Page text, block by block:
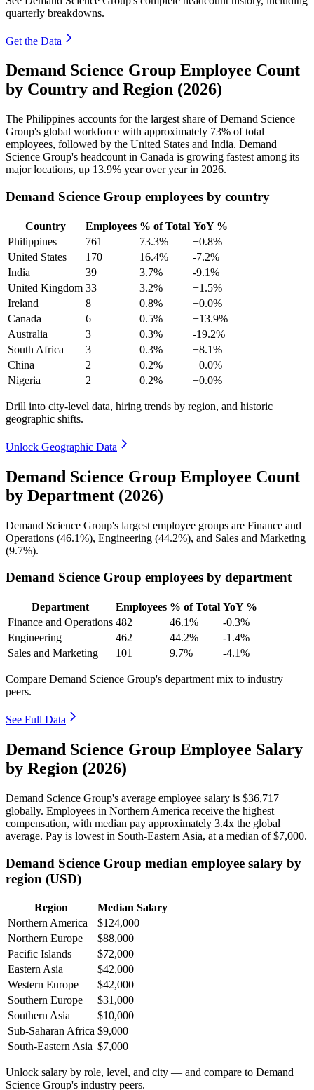
quarterly breakdowns.
Get the Data
Demand Science Group Employee Count
by Country and Region (2026)
The Philippines accounts for the largest share of Demand Science
Group's global workforce with approximately 73% of total
employees, followed by the United States and India. Demand
Science Group's headcount in Canada is growing fastest among its
major locations, up 13.9% year over year in 2026.
Demand Science Group employees by country
Country Employees % of Total YoY %
Philippines
761 73.3%
+0.8%
United States
170 16.4%
-7.2%
India
39 3.7%
-9.1%
United Kingdom 33 3.2%
+1.5%
Ireland
8 0.8%
+0.0%
Canada
6 0.5%
+13.9%
Australia
3 0.3%
-19.2%
South Africa
3 0.3%
+8.1%
China
2 0.2%
+0.0%
Nigeria
2 0.2% +0.0%
Drill into city-level data, hiring trends by region, and historic
geographic shifts.
Unlock Geographic Data
Demand Science Group Employee Count
by Department (2026)
Demand Science Group's largest employee groups are Finance and
Operations (46.1%), Engineering (44.2%), and Sales and Marketing
(9.7%).
Demand Science Group employees by department
Department Employees % of Total YoY %
Finance and Operations 482 46.1%
-0.3%
Engineering
462 44.2%
-1.4%
Sales and Marketing
101 9.7% -4.1%
Compare Demand Science Group's department mix to industry
peers.
See Full Data
Demand Science Group Employee Salary
by Region (2026)
Demand Science Group's average employee salary is $36,717
globally. Employees in Northern America receive the highest
compensation, with median pay approximately 3.4x the global
average. Pay is lowest in South-Eastern Asia, at a median of$7,000.
Demand Science Group median employee salary by
region (USD)
Region
Median Salary
Northern America
$124,000
Northern Europe
$88,000
Pacific Islands
$72,000
Eastern Asia
$42,000
Western Europe
$42,000
Southern Europe
$31,000
Southern Asia
$10,000
Sub-Saharan Africa $9,000
South-Eastern Asia $7,000
Unlock salary by role, level, and city — and compare to Demand
Science Group's industry peers.